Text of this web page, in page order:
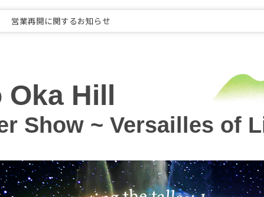
営業再開に関するお知らせ
Hill
Show ~ Versailles of